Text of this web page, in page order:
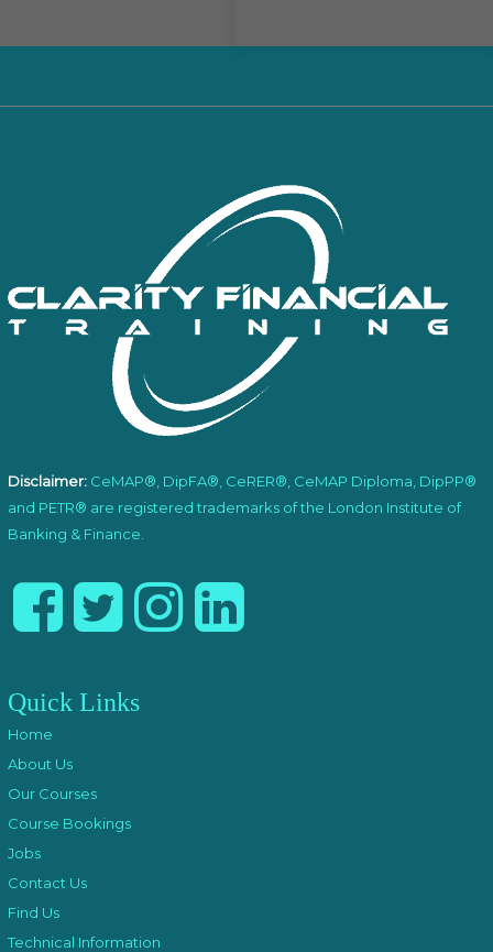
Disclaimer: CeMAP®, DipFA®, CeRER®, CeMAP Diploma, DipPP®
and PETR® are registered trademarks of the London Institute of
Banking & Finance.
Quick Links
Home
About Us
Our Courses
Course Bookings
Jobs
Contact Us
Find Us
Technical Information